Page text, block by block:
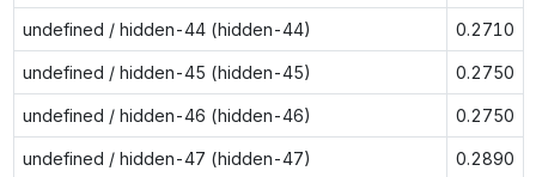
undefined / hidden-44 (hidden-44) 0.2710
undefined / hidden-45 (hidden-45) 0.2750
undefined / hidden-46 (hidden-46) 0.2750
undefined / hidden-47 (hidden-47) 0.2890